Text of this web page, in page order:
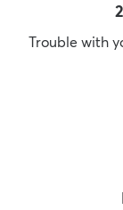
Trouble with